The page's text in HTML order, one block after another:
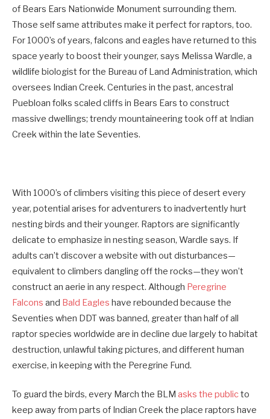
of Bears Ears Nationwide Monument surrounding them.
Those self same attributes make it perfect for raptors, too.
For 1000’s of years, falcons and eagles have returned to this
space yearly to boost their younger, says Melissa Wardle, a
wildlife biologist for the Bureau of Land Administration, which
oversees Indian Creek. Centuries in the past, ancestral
Puebloan folks scaled cliffs in Bears Ears to construct
massive dwellings; trendy mountaineering took off at Indian
Creek within the late Seventies.
With 1000’s of climbers visiting this piece of desert every
year, potential arises for adventurers to inadvertently hurt
nesting birds and their younger. Raptors are significantly
delicate to emphasize in nesting season, Wardle says. If
adults can’t discover a website with out disturbances—
equivalent to climbers dangling off the rocks—they won’t
construct an aerie in any respect. Although Peregrine
Falcons and Bald Eagles have rebounded because the
Seventies when DDT was banned, greater than half of all
raptor species worldwide are in decline due largely to habitat
destruction, unlawful taking pictures, and different human
exercise, in keeping with the Peregrine Fund.
To guard the birds, every March the BLM asks the publicto
keep away from parts of Indian Creek the place raptors have